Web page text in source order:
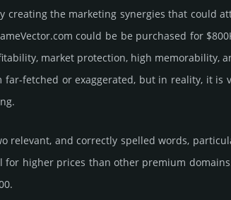
crea­ting the marke­ting syner­gies that could
could be be pur­chased for
market pro­tec­tion, high memo­rabi­lity,
fetched or exaggerated, but in reality, it is
relevant, and correctly spelled words,
for higher prices than other premium